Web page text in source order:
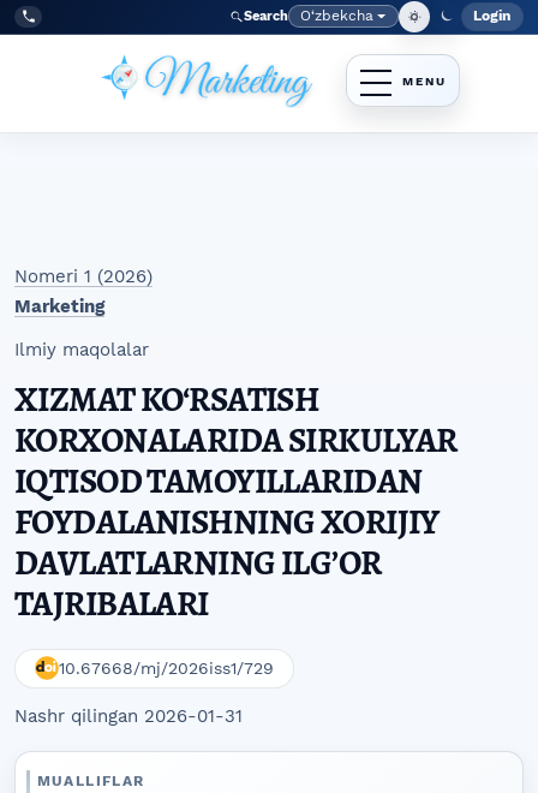
Skip to main navigation menu
Skip to main content
Skip to site footer
Tel:
+998977838464 Search Language
O‘zbekcha Login
Nomeri 1 (2026)
Marketing
Ilmiy maqolalar
XIZMAT KO‘RSATISH
KORXONALARIDA SIRKULYAR
IQTISOD TAMOYILLARIDAN
FOYDALANISHNING XORIJIY
DAVLATLARNING ILG’OR
TAJRIBALARI
10.67668/mj/2026iss1/729
Nashr qilingan 2026-01-31
MUALLIFLAR